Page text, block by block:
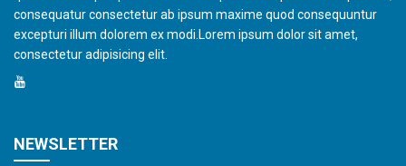
consequatur consectetur ab ipsum maxime quod consequuntur
excepturi illum dolorem ex modi.Lorem ipsum dolor sit amet,
consectetur adipisicing elit.
NEWSLETTER